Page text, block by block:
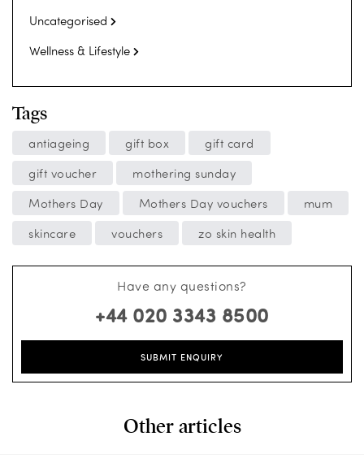
Uncategorised
Wellness & Lifestyle
Tags
antiageing gift box
gift card
gift voucher
mothering sunday
Mothers Day
Mothers Day vouchers
mum
skincare
vouchers zo skin health
Have any questions?
+44 020 3343 8500
SUBMIT ENQUIRY
Other articles